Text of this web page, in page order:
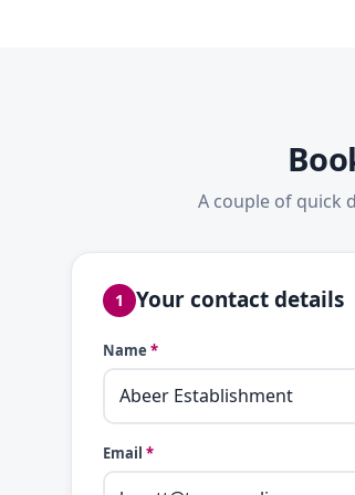
A couple of quick
1 Your contact details
Name *
Email *